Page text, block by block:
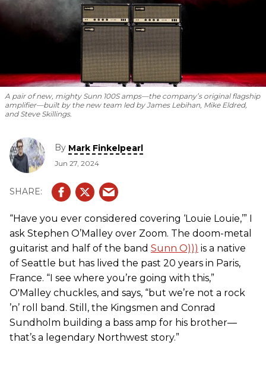
A pair of new, mighty Sunn 100S amps—the company’s original flagship
amplifier—built by the new team led by James Lebihan, Mike Eldred,
and Steve Skillings.
By Mark Finkelpearl
Jun 27, 2024
“Have you ever considered covering ‘Louie Louie,’” I
ask Stephen O’Malley over Zoom. The doom-metal
guitarist and half of the band Sunn O))) is a native
of Seattle but has lived the past 20 years in Paris,
France. “I see where you’re going with this,”
O'Malley chuckles, and says, “but we’re not a rock
’n’ roll band. Still, the Kingsmen and Conrad
Sundholm building a bass amp for his brother—
that’s a legendary Northwest story.”